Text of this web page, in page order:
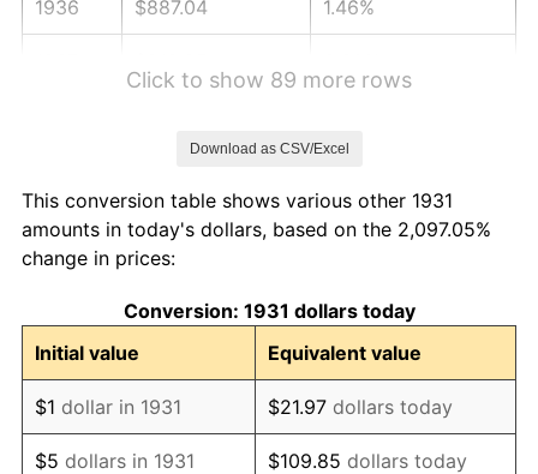
1936 $887.04 1.46%
1940 $893.42 0.72%
1941
1942 $1,040.20 10.88%
1943 $1,104.01 6.13%
1944 $1,123.16 1.73%
Click to show 89 more rows
Download as CSV/Excel
This conversion table shows various other 1931
amounts in today's dollars, based on the 2,097.05%
change in prices:
Conversion: 1931 dollars today
Initial value
Equivalent value
$1 dollar in 1931 $21.97 dollars today
$5 dollars in 1931 $109.85 dollars today